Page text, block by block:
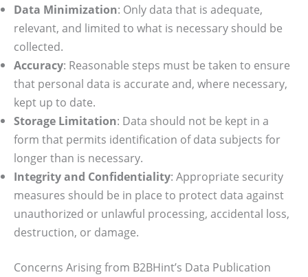
Data Minimization: Only data that is adequate,
relevant, and limited to what is necessary should be
collected.
Accuracy: Reasonable steps must be taken to ensure
that personal data is accurate and, where necessary,
kept up to date.
Storage Limitation: Data should not be kept in a
form that permits identification of data subjects for
longer than is necessary.
Integrity and Confidentiality: Appropriate security
measures should be in place to protect data against
unauthorized or unlawful processing, accidental loss,
destruction, or damage.
Concerns Arising from B2BHint’s Data Publication